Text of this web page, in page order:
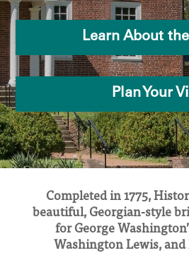
Learn About
Plan Your
Completed in 1775,
beautiful, Georgian-style
for George
Washington Lewis,